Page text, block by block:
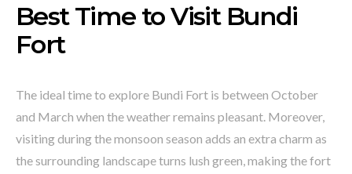
Best Time to Visit Bundi
Fort
The ideal time to explore Bundi Fort is between October
and March when the weather remains pleasant. Moreover,
visiting during the monsoon season adds an extra charm as
the surrounding landscape turns lush green, making the fort